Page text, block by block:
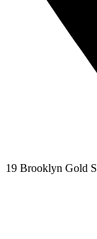
19 Brooklyn Gold